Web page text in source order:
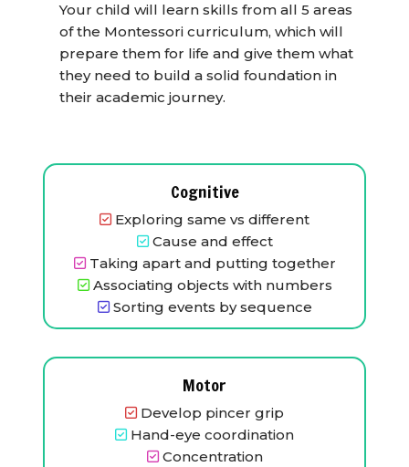
Your child will learn skills from all 5 areas
of the Montessori curriculum, which will
prepare them for life and give them what
they need to build a solid foundation in
their academic journey.
Cognitive
Exploring same vs different
Cause and effect
Taking apart and putting together
Associating objects with numbers
Sorting events by sequence
Motor
Develop pincer grip
Hand-eye coordination
Concentration